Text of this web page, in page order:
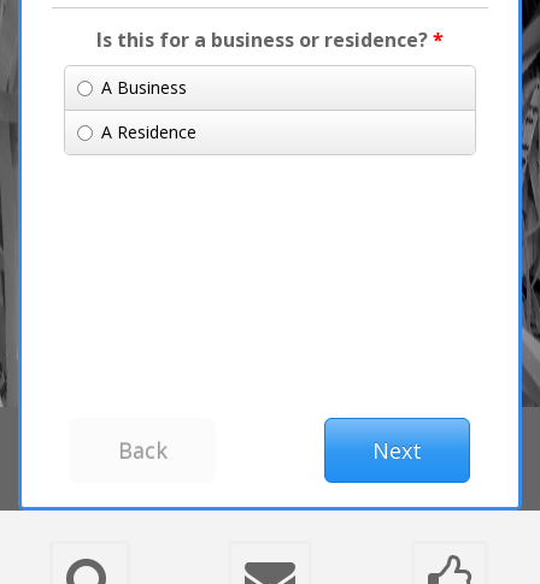
Is this for a business or residence?*
A Business
A Residence